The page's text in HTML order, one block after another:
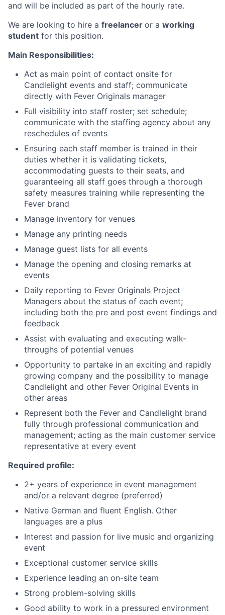
and will be included as part of the hourly rate.
We are looking to hire a freelancer or a working
student for this position.
Main Responsibilities:
Act as main point of contact onsite for
Candlelight events and staff; communicate
directly with Fever Originals manager
Full visibility into staff roster; set schedule;
communicate with the staffing agency about any
reschedules of events
Ensuring each staff member is trained in their
duties whether it is validating tickets,
accommodating guests to their seats, and
guaranteeing all staff goes through a thorough
safety measures training while representing the
Fever brand
Manage inventory for venues
Manage any printing needs
Manage guest lists for all events
Manage the opening and closing remarks at
events
Daily reporting to Fever Originals Project
Managers about the status of each event;
including both the pre and post event findings and
feedback
Assist with evaluating and executing walk-
throughs of potential venues
Opportunity to partake in an exciting and rapidly
growing company and the possibility to manage
Candlelight and other Fever Original Events in
other areas
Represent both the Fever and Candlelight brand
fully through professional communication and
management; acting as the main customer service
representative at every event
Required profile:
2+ years of experience in event management
and/or a relevant degree (preferred)
Native German and fluent English. Other
languages are a plus
Interest and passion for live music and organizing
event
Exceptional customer service skills
Experience leading an on-site team
Strong problem-solving skills
Good ability to work in a pressured environment